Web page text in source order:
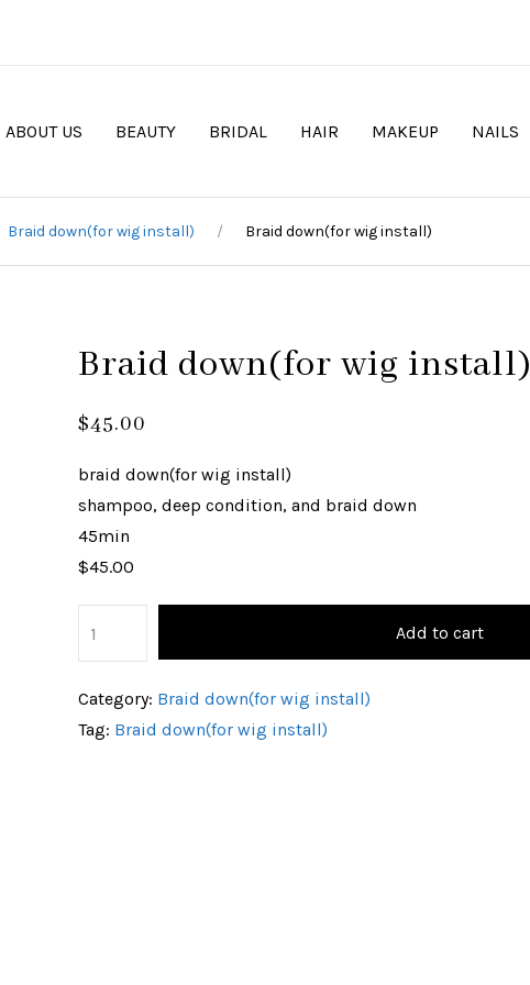
ABOUT US BEAUTY BRIDAL HAIR MAKEUP NAILS
Braid down(for wig install) Braid down(for wig install)
Braid down(for wig install)
$45.00
braid down(for wig install)
shampoo, deep condition, and braid down
45min
$45.00
Add to cart
Category: Braid down(for wig install)
Tag: Braid down(for wig install)